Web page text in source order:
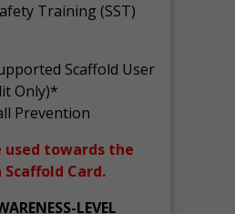
Training (SST)
Scaffold User
Only)*
Prevention
used towards the
Card.
LEVEL